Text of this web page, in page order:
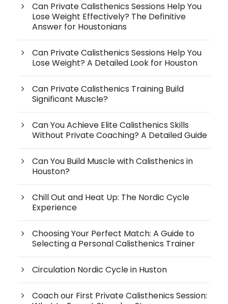
Can Private Calisthenics Sessions Help You
Lose Weight Effectively? The Definitive
Answer for Houstonians
Can Private Calisthenics Sessions Help You
Lose Weight? A Detailed Look for Houston
Can Private Calisthenics Training Build
Significant Muscle?
Can You Achieve Elite Calisthenics Skills
Without Private Coaching? A Detailed Guide
Can You Build Muscle with Calisthenics in
Houston?
Chill Out and Heat Up: The Nordic Cycle
Experience
Choosing Your Perfect Match: A Guide to
Selecting a Personal Calisthenics Trainer
Circulation Nordic Cycle in Huston
Coach our First Private Calisthenics Session: